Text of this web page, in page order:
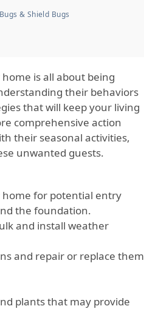
& Shield Bugs
is all about being
their behaviors
that will keep your living
comprehensive action
their seasonal activities,
unwanted guests.
for potential entry
the foundation.
and install weather
and repair or replace them
plants that may provide